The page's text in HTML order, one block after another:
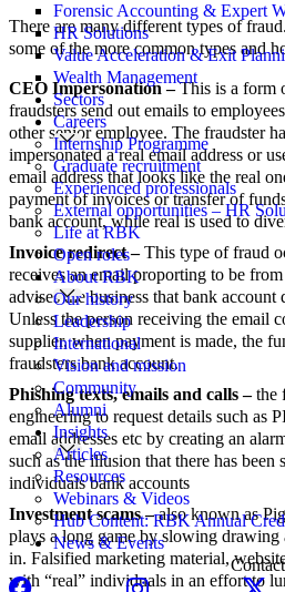
Forensic Accounting & Expert
HR Solutions
Value Acceleration & Exit
Wealth Management
Sectors
Careers
Internship Programme
Graduate recruitment
Experienced professionals
External opportunities – HR
Life at RBK
Open roles
About RBK
Our history
Leadership
International
Vision and mission
Community
Alumni
Insights
Articles
Resources
Webinars & Videos
Hub Content: RBK Annual
News & Events
Contact
There are many different types of
some of the more common types and
CEO Impersonation –This is a form
fraudsters send out emails to
other senior employee. The fraudster
impersonated a real email address or
email address that looks like the real
payment of invoices or transfer of
bank account, while real is used to
Invoice redirect –This type of fraud
receives an email proporting to be
advises the business that bank account
Unless the person receiving the email
supplier, when payment is made, the
fraudsters bank account.
Phishing texts, emails and calls –the
engineering to request details such as
email addresses etc by creating an
such as the illusion that there has
individuals bank accounts
Investment scams –also known as
plays a long game by slowing drawing
in. Falsified marketing material,
with “real” individuals in an effort to